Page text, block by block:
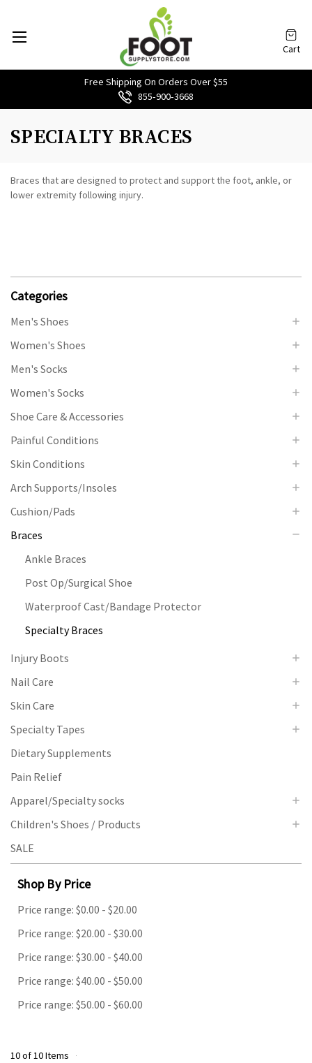
Free Shipping On Orders Over $55
855‑900‑3668
Cart
SPECIALTY BRACES
Braces that are designed to protect and support the foot, ankle, or
lower extremity following injury.
Categories
Men's Shoes
Women's Shoes
Men's Socks
Women's Socks
Shoe Care & Accessories
Painful Conditions
Skin Conditions
Arch Supports/Insoles
Cushion/Pads
Braces
Ankle Braces
Post Op/Surgical Shoe
Waterproof Cast/Bandage Protector
Specialty Braces
Injury Boots
Nail Care
Skin Care
Specialty Tapes
Dietary Supplements
Pain Relief
Apparel/Specialty socks
Children's Shoes / Products
SALE
Shop By Price
Price range: $0.00 - $20.00
Price range: $20.00 - $30.00
Price range: $30.00 - $40.00
Price range: $40.00 - $50.00
Price range: $50.00 - $60.00
10 of 10 Items